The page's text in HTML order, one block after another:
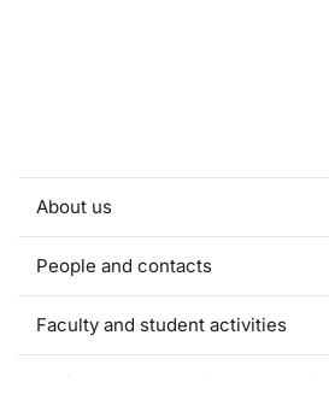
About us
People and contacts
Faculty and student activities
Projects and strategic partnerships